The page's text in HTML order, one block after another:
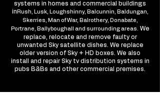
systems in homes and commercial buildings
in Rush, Lusk, Loughshinny, Balcunnin, Baldungan,
Skerries, Man of War, Balrothery, Donabate,
Portrane, Ballyboughall and surrounding areas.
We
replace, relocate and remove faulty or
unwanted Sky satellite dishes. We replace
older version of Sky + HD boxes. We also
install and repair Sky tv distribution systems in
pubs B&Bs and other commercial premises.